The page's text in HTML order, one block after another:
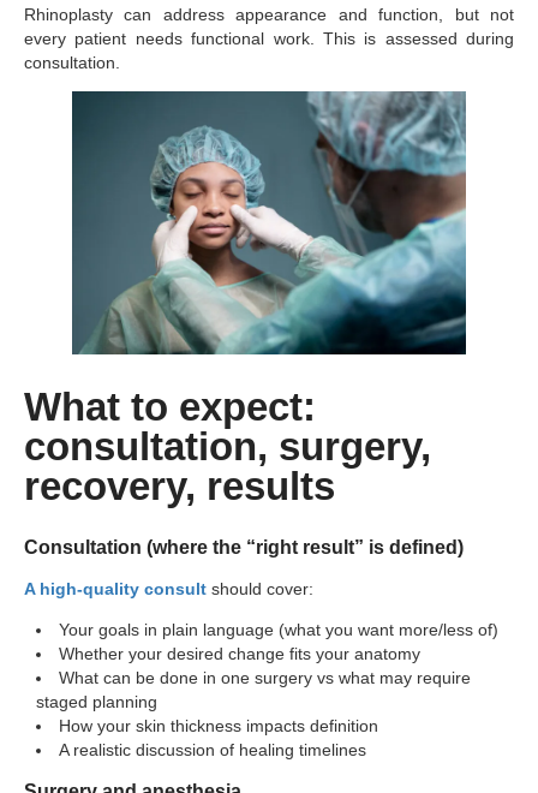
Rhinoplasty can address appearance and function, but not
every patient needs functional work. This is assessed during
consultation.
What to expect:
consultation, surgery,
recovery, results
Consultation (where the “right result” is defined)
A high-quality consult should cover:
Your goals in plain language (what you want more/less of)
Whether your desired change fits your anatomy
What can be done in one surgery vs what may require
staged planning
How your skin thickness impacts definition
A realistic discussion of healing timelines